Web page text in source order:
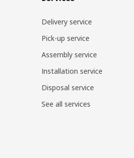
Delivery service
Pick-up service
Assembly service
Installation service
Disposal service
See all services